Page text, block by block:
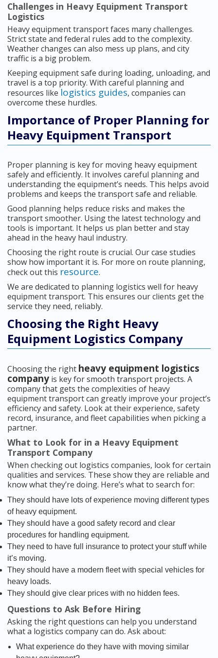
Challenges in Heavy Equipment Transport
Logistics
Heavy equipment transport faces many challenges.
Strict state and federal rules add to the complexity.
Weather changes can also mess up plans, and city
traffic is a big problem.
Keeping equipment safe during loading, unloading, and
travel is a top priority. With careful planning and
resources like logistics guides, companies can
overcome these hurdles.
Importance of Proper Planning for
Heavy Equipment Transport
Proper planning is key for moving heavy equipment
safely and efficiently. It involves careful planning and
understanding the equipment’s needs. This helps avoid
problems and keeps the transport safe and reliable.
Good planning helps reduce risks and makes the
transport smoother. Using the latest technology and
tools is important. It helps us plan better and stay
ahead in the heavy haul industry.
Choosing the right route is crucial. Our case studies
show how important it is. For more on route planning,
check out this resource.
We are dedicated to planning logistics well for heavy
equipment transport. This ensures our clients get the
service they need, reliably.
Choosing the Right Heavy
Equipment Logistics Company
Choosing the right heavy equipment logistics
company is key for smooth transport projects. A
company that gets the complexities of heavy
equipment transport can greatly improve your project’s
efficiency and safety. Look at their experience, safety
record, insurance, and fleet capabilities when picking a
partner.
What to Look for in a Heavy Equipment
Transport Company
When checking out logistics companies, look for certain
qualities and services. These show they are reliable and
know what they’re doing. Here’s what to search for:
They should have lots of experience moving different types
of heavy equipment.
They should have a good safety record and clear
procedures for handling equipment.
They need to have full insurance to protect your stuff while
it’s moving.
They should have a modern fleet with special vehicles for
heavy loads.
They should give clear prices with no hidden fees.
Questions to Ask Before Hiring
Asking the right questions can help you understand
what a logistics company can do. Ask about:
What experience do they have with moving similar